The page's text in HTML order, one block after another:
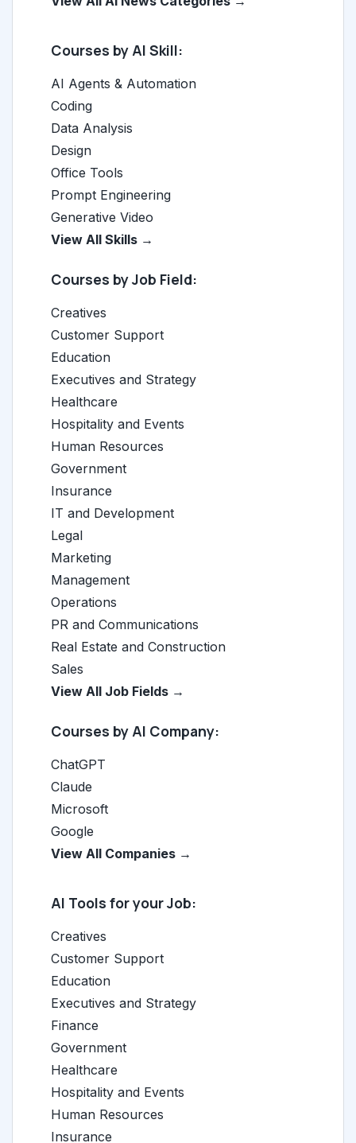
Courses by AI Skill:
AI Agents & Automation
Coding
Data Analysis
Design
Office Tools
Prompt Engineering
Generative Video
View All Skills →
Courses by Job Field:
Creatives
Customer Support
Education
Executives and Strategy
Healthcare
Hospitality and Events
Human Resources
Government
Insurance
IT and Development
Legal
Marketing
Management
Operations
PR and Communications
Real Estate and Construction
Sales
View All Job Fields →
Courses by AI Company:
ChatGPT
Claude
Microsoft
Google
View All Companies →
AI Tools for your Job:
Creatives
Customer Support
Education
Executives and Strategy
Finance
Government
Healthcare
Hospitality and Events
Human Resources
Insurance